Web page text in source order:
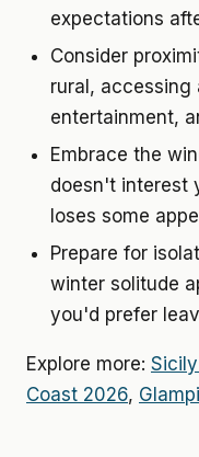
expectations
Consider
rural,
entertainment,
Embrace the
doesn't interest
loses some
Prepare for
winter solitude
you'd prefer
Explore more:
Coast 2026,